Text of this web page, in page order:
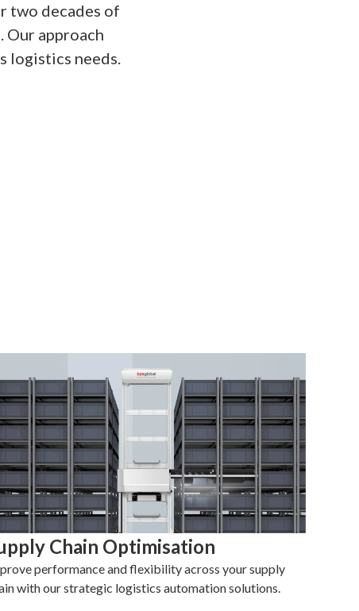
two decades of
approach
logistics needs.
Chain Optimisation
performance and flexibility across your supply
with our strategic logistics automation solutions.